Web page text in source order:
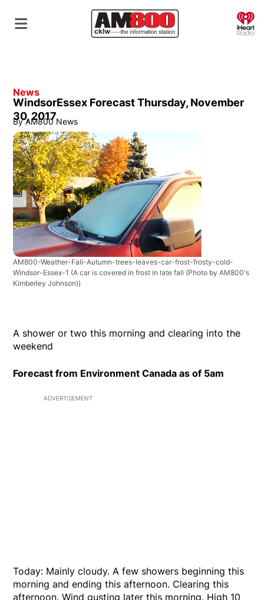
News
WindsorEssex Forecast Thursday, November
30, 2017
By AM800 News
AM800-Weather-Fall-Autumn-trees-leaves-car-frost-frosty-cold-
Windsor-Essex-1 (A car is covered in frost in late fall (Photo by AM800's
Kimberley Johnson))
A shower or two this morning and clearing into the
weekend
Forecast from Environment Canada as of 5am
ADVERTISEMENT
Today: Mainly cloudy. A few showers beginning this
morning and ending this afternoon. Clearing this
afternoon. Wind gusting later this morning. High 10